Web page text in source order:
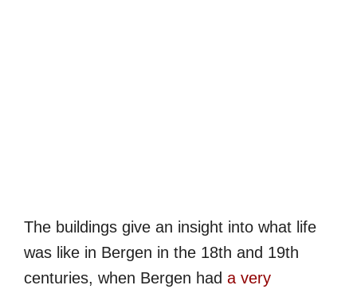
The buildings give an insight into what life
was like in Bergen in the 18th and 19th
centuries, when Bergen had a very